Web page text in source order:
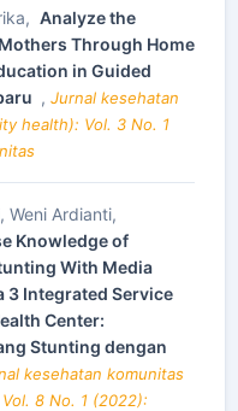
Analyze the
Through Home
in Guided
, Jurnal kesehatan
health): Vol. 3 No. 1
Weni Ardianti,
Knowledge of
With Media
3 Integrated Service
Center:
Stunting dengan
kesehatan komunitas
8 No. 1 (2022):